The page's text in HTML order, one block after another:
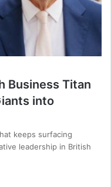
Business Titan
into
keeps surfacing
leadership in British